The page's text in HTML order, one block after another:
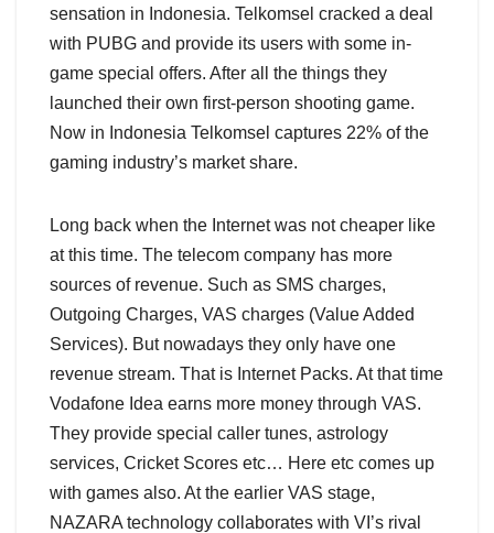
sensation in Indonesia. Telkomsel cracked a deal
with PUBG and provide its users with some in-
game special offers. After all the things they
launched their own first-person shooting game.
Now in Indonesia Telkomsel captures 22% of the
gaming industry’s market share.
Long back when the Internet was not cheaper like
at this time. The telecom company has more
sources of revenue. Such as SMS charges,
Outgoing Charges, VAS charges (Value Added
Services). But nowadays they only have one
revenue stream. That is Internet Packs. At that time
Vodafone Idea earns more money through VAS.
They provide special caller tunes, astrology
services, Cricket Scores etc… Here etc comes up
with games also. At the earlier VAS stage,
NAZARA technology collaborates with VI’s rival